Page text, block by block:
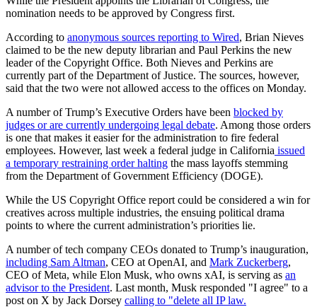
nomination needs to be approved by Congress first.
According to anonymous sources reporting to Wired, Brian Nieves
claimed to be the new deputy librarian and Paul Perkins the new
leader of the Copyright Office. Both Nieves and Perkins are
currently part of the Department of Justice. The sources, however,
said that the two were not allowed access to the offices on Monday.
A number of Trump’s Executive Orders have been blocked by
judges or are currently undergoing legal debate. Among those orders
is one that makes it easier for the administration to fire federal
employees. However, last week a federal judge in California issued
a temporary restraining order halting the mass layoffs stemming
from the Department of Government Efficiency (DOGE).
While the US Copyright Office report could be considered a win for
creatives across multiple industries, the ensuing political drama
points to where the current administration’s priorities lie.
A number of tech company CEOs donated to Trump’s inauguration,
including Sam Altman, CEO at OpenAI, and Mark Zuckerberg,
CEO of Meta, while Elon Musk, who owns xAI, is serving as an
advisor to the President. Last month, Musk responded "I agree" to a
post on X by Jack Dorsey calling to "delete all IP law.